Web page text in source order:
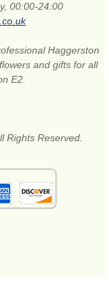
00:00-24:00
Haggerston
and gifts for all
E2.
Rights Reserved.